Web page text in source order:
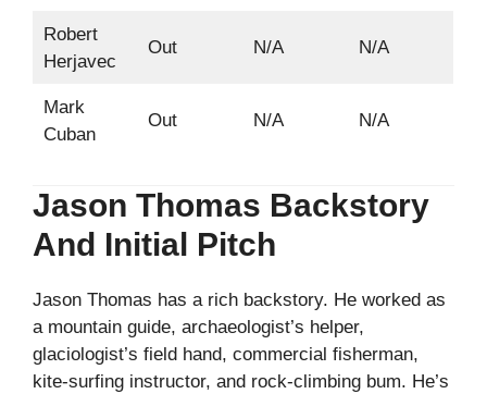
Robert
Herjavec
Out N/A N/A
Mark
Cuban
Out N/A N/A
Jason Thomas Backstory
And Initial Pitch
Jason Thomas has a rich backstory. He worked as
a mountain guide, archaeologist’s helper,
glaciologist’s field hand, commercial fisherman,
kite‑surfing instructor, and rock‑climbing bum. He’s